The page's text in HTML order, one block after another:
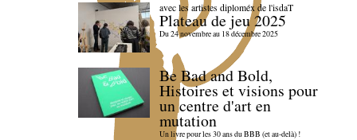
avec les artistes diploméx de l'isdaT
Plateau de jeu 2025
Du 24 novembre au 18 décembre 2025
Be Bad and Bold,
Histoires et visions pour
un centre d'art en
mutation
Un livre pour les 30 ans du BBB (et au-delà) !